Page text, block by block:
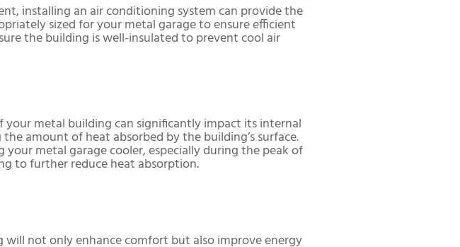
installing an air conditioning system can provide the
sized for your metal garage to ensure efficient
the building is well-insulated to prevent cool air
metal building can significantly impact its internal
amount of heat absorbed by the building’s surface.
your metal garage cooler, especially during the peak of
to further reduce heat absorption.
not only enhance comfort but also improve energy